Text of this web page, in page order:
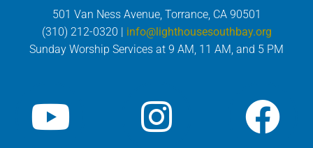
501 Van Ness Avenue, Torrance, CA 90501
(310) 212-0320 | info@lighthousesouthbay.org
Sunday Worship Services at 9 AM, 11 AM, and 5 PM